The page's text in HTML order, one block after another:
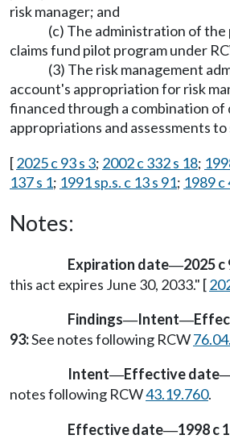
risk manager; and
(c) The administration of
claims fund pilot program under
(3) The risk management
account's appropriation for risk
financed through a combination of
appropriations and assessments
[2025 c 93 s 3; 2002 c 332 s 18;
137 s 1; 1991 sp.s. c 13 s 91; 1989 c
Notes:
Expiration date—2025 c
this act expires June 30, 2033." [
Findings—Intent—
93:See notes following RCW
Intent—Effective date
notes following RCW43.19.760.
Effective date—1998 c